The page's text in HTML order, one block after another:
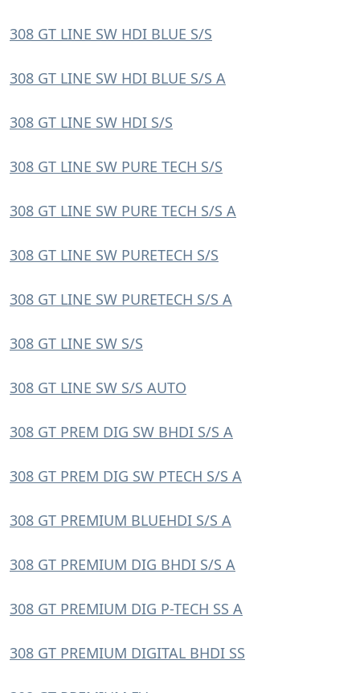
308 GT LINE SW HDI BLUE S/S
308 GT LINE SW HDI BLUE S/S A
308 GT LINE SW HDI S/S
308 GT LINE SW PURE TECH S/S
308 GT LINE SW PURE TECH S/S A
308 GT LINE SW PURETECH S/S
308 GT LINE SW PURETECH S/S A
308 GT LINE SW S/S
308 GT LINE SW S/S AUTO
308 GT PREM DIG SW BHDI S/S A
308 GT PREM DIG SW PTECH S/S A
308 GT PREMIUM BLUEHDI S/S A
308 GT PREMIUM DIG BHDI S/S A
308 GT PREMIUM DIG P-TECH SS A
308 GT PREMIUM DIGITAL BHDI SS